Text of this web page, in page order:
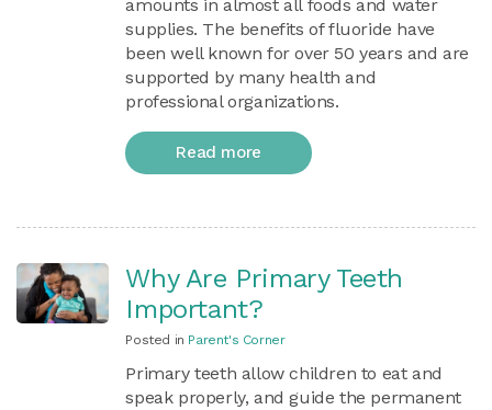
amounts in almost all foods and water
supplies. The benefits of fluoride have
been well known for over 50 years and are
supported by many health and
professional organizations.
Read more
Why Are Primary Teeth
Important?
Posted in Parent's Corner
Primary teeth allow children to eat and
speak properly, and guide the permanent